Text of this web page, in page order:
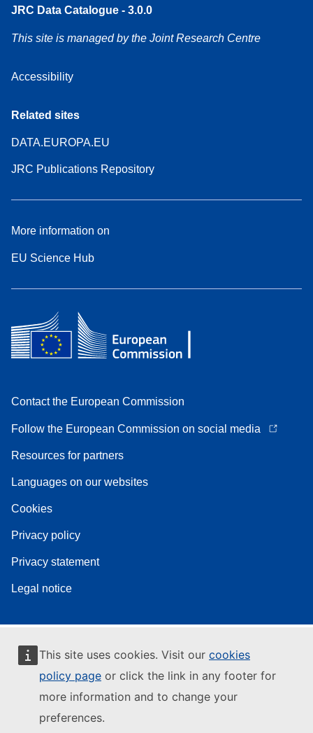
This site uses cookies. Visit our cookies
policy page or click the link in any footer for
more information and to change your
preferences.
JRC Data Catalogue - 3.0.0
This site is managed by the Joint Research Centre
Accessibility
Related sites
DATA.EUROPA.EU
JRC Publications Repository
More information on
EU Science Hub
Contact the European Commission
Follow the European Commission on social media
Resources for partners
Languages on our websites
Cookies
Privacy policy
Privacy statement
Legal notice